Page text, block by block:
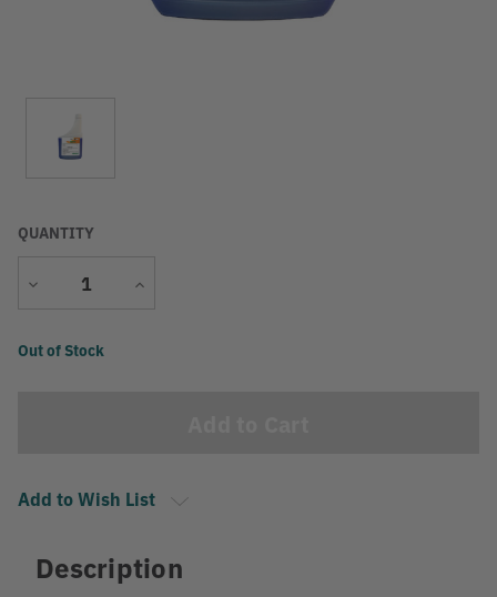
QUANTITY
Decrease
Increase
Current
Out of Stock
Add to Wish List
Description